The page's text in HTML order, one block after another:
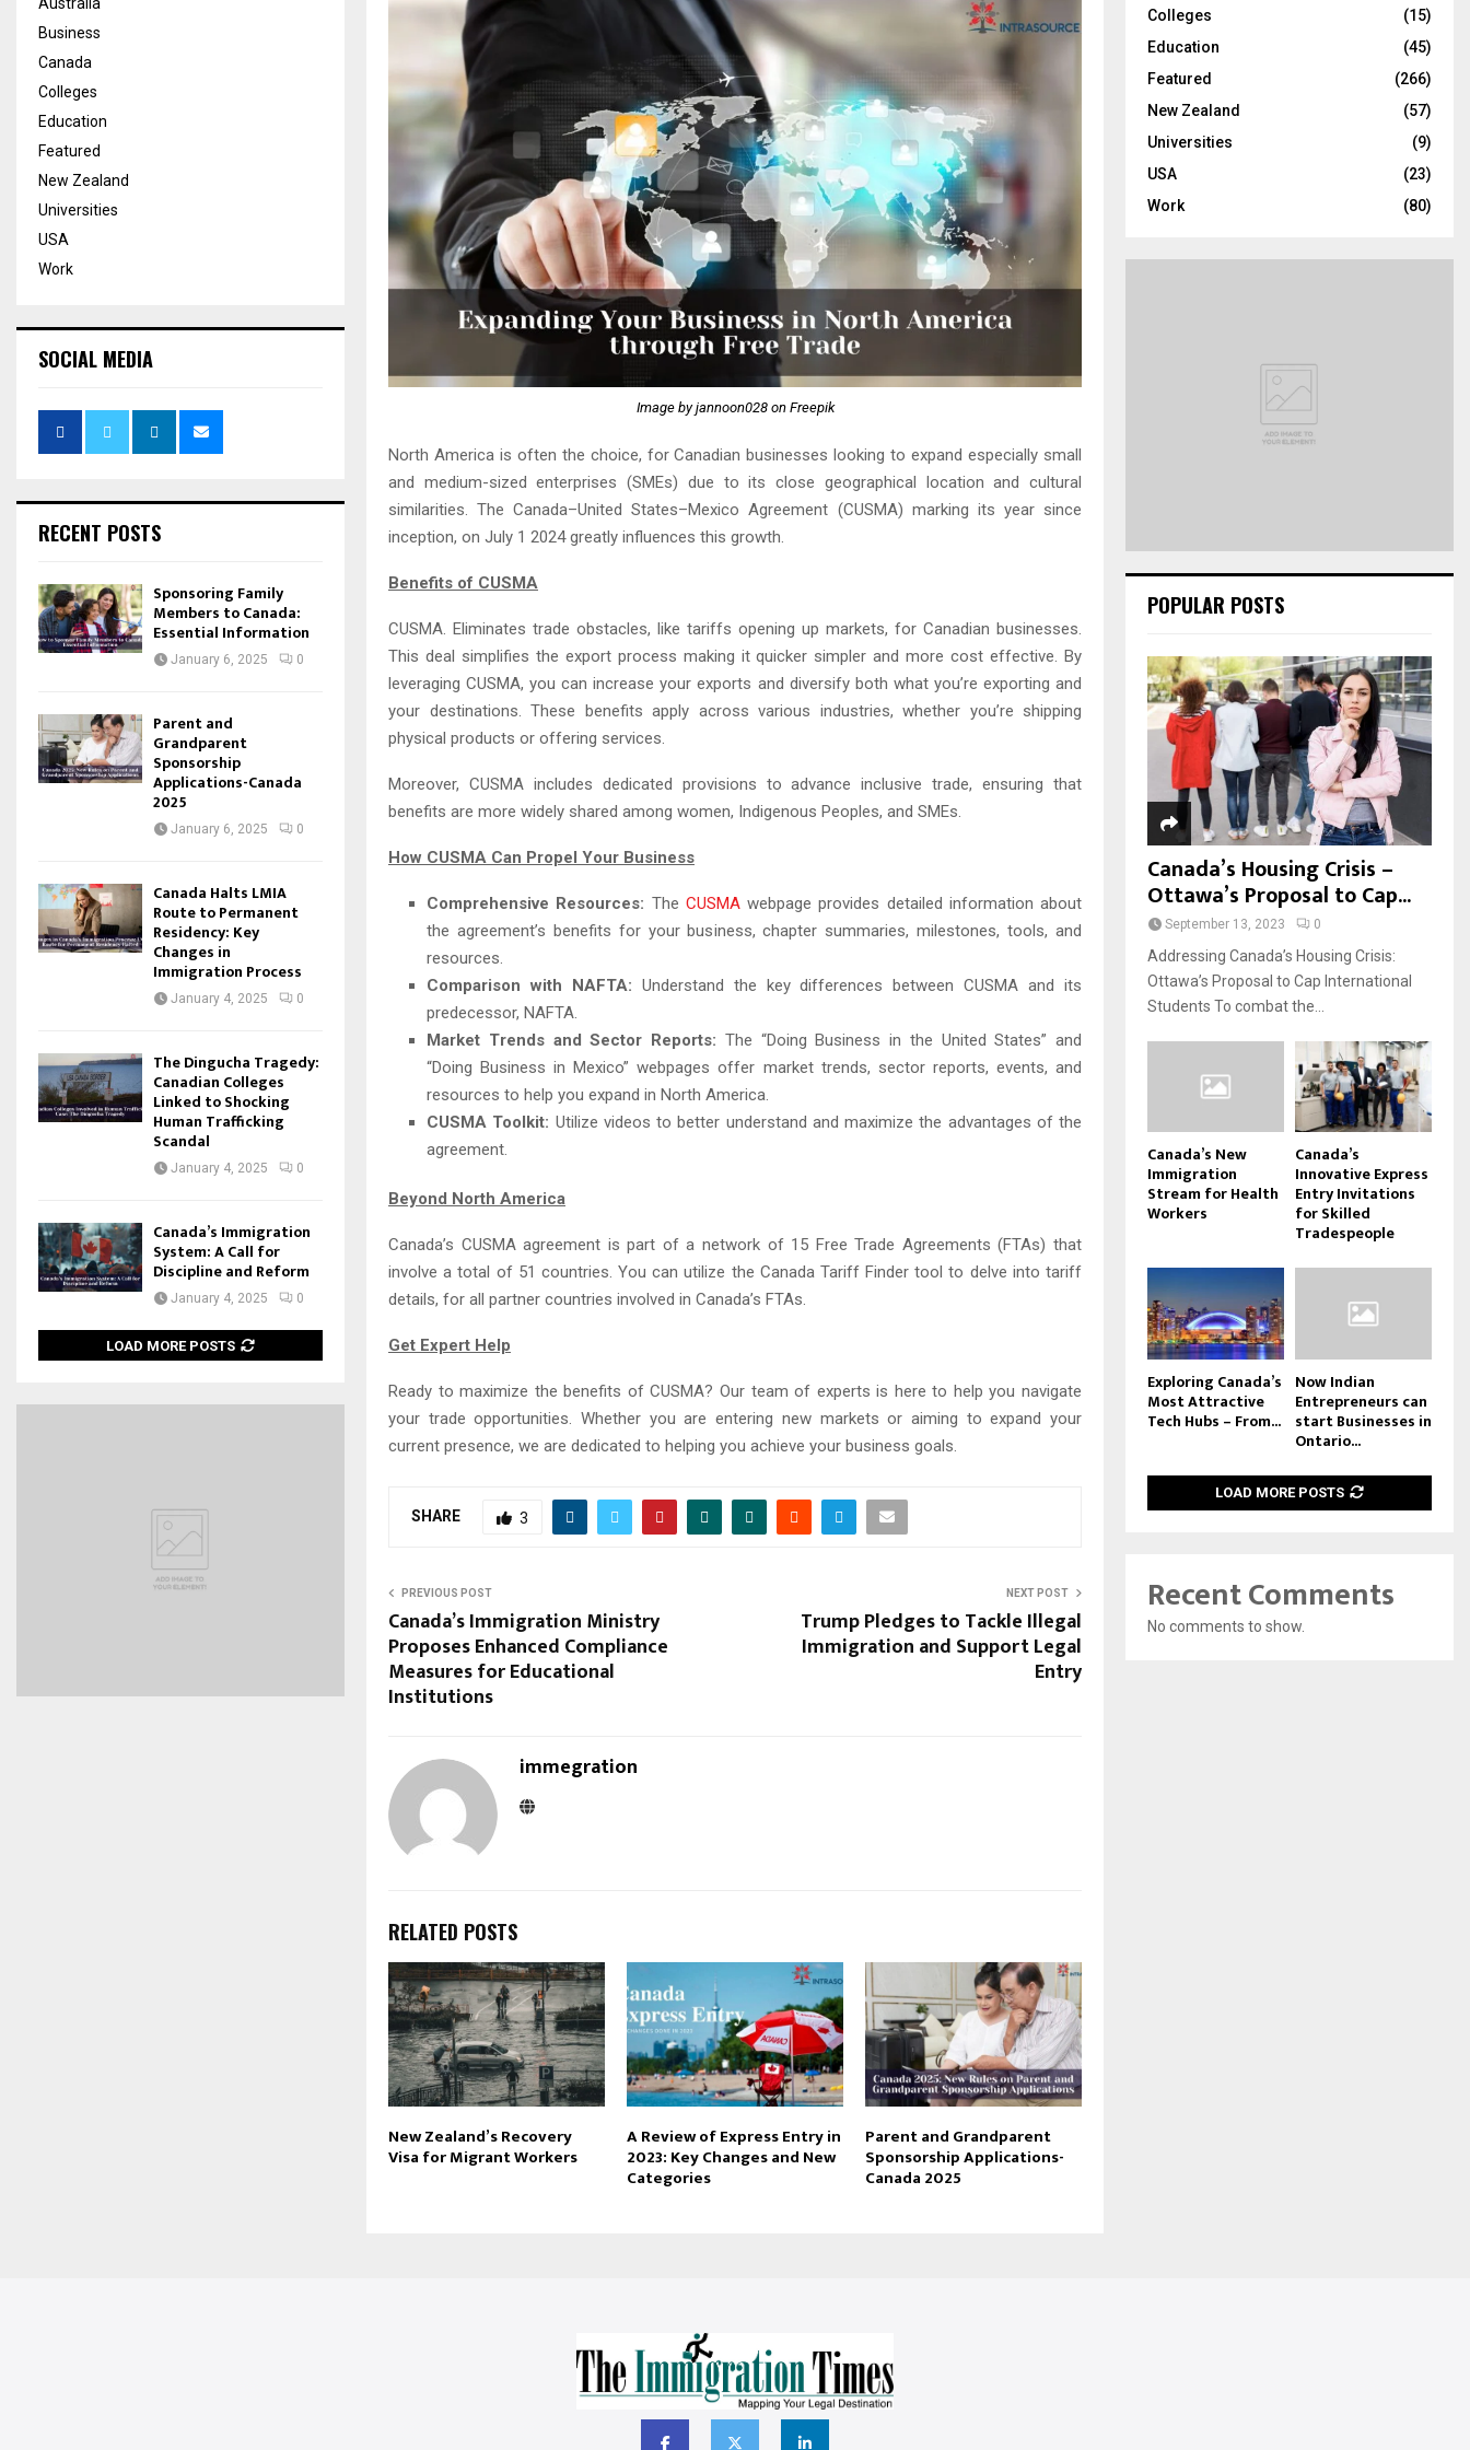
Image by jannoon028 on Freepik
North America is often the choice, for Canadian businesses looking to expand especially small
and medium-sized enterprises (SMEs) due to its close geographical location and cultural
similarities. The Canada–United States–Mexico Agreement (CUSMA) marking its year since
inception, on July 1 2024 greatly influences this growth.
Benefits of CUSMA
CUSMA. Eliminates trade obstacles, like tariffs opening up markets, for Canadian businesses.
This deal simplifies the export process making it quicker simpler and more cost effective. By
leveraging CUSMA, you can increase your exports and diversify both what you’re exporting and
your destinations. These benefits apply across various industries, whether you’re shipping
physical products or offering services.
Moreover, CUSMA includes dedicated provisions to advance inclusive trade, ensuring that
benefits are more widely shared among women, Indigenous Peoples, and SMEs.
How CUSMA Can Propel Your Business
Comprehensive Resources: The CUSMAwebpage provides detailed information about
the agreement’s benefits for your business, chapter summaries, milestones, tools, and
resources.
Comparison with NAFTA: Understand the key differences between CUSMA and its
predecessor, NAFTA.
Market Trends and Sector Reports: The “Doing Business in the United States” and
“Doing Business in Mexico” webpages offer market trends, sector reports, events, and
resources to help you expand in North America.
CUSMA Toolkit: Utilize videos to better understand and maximize the advantages of the
agreement.
Beyond North America
Canada’s CUSMA agreement is part of a network of 15 Free Trade Agreements (FTAs) that
involve a total of 51 countries. You can utilize the Canada Tariff Finder tool to delve into tariff
details, for all partner countries involved in Canada’s FTAs.
Get Expert Help
Ready to maximize the benefits of CUSMA? Our team of experts is here to help you navigate
your trade opportunities. Whether you are entering new markets or aiming to expand your
current presence, we are dedicated to helping you achieve your business goals.
SHARE 3
PREVIOUS POST
Canada’s Immigration Ministry
Proposes Enhanced Compliance
Measures for Educational
Institutions
NEXT POST
Trump Pledges to Tackle Illegal
Immigration and Support Legal
Entry
immegration
RELATED POSTS
New Zealand’s Recovery
Visa for Migrant Workers
A Review of Express Entry in
2023: Key Changes and New
Categories
Parent and Grandparent
Sponsorship Applications-
Canada 2025
Business
Canada
Colleges
Education
Featured
New Zealand
Universities
USA
Work
SOCIAL MEDIA
RECENT POSTS
Sponsoring Family
Members to Canada:
Essential Information
January 6, 2025 0
Parent and
Grandparent
Sponsorship
Applications-Canada
2025
January 6, 2025 0
Canada Halts LMIA
Route to Permanent
Residency: Key
Changes in
Immigration Process
January 4, 2025 0
The Dingucha Tragedy:
Canadian Colleges
Linked to Shocking
Human Trafficking
Scandal
January 4, 2025 0
Canada’s Immigration
System: A Call for
Discipline and Reform
January 4, 2025 0
LOAD MORE POSTS
H
Colleges
(15)
Education
(45)
Featured
(266)
New Zealand
(57)
Universities
(9)
USA
(23)
Work
(80)
POPULAR POSTS
Canada’s Housing Crisis –
Ottawa’s Proposal to Cap...
September 13, 2023 0
Addressing Canada’s Housing Crisis:
Ottawa’s Proposal to Cap International
Students To combat the...
Canada’s New
Immigration
Stream for Health
Workers
Canada’s
Innovative Express
Entry Invitations
for Skilled
Tradespeople
Exploring Canada’s
Most Attractive
Tech Hubs – From...
Now Indian
Entrepreneurs can
start Businesses in
Ontario...
LOAD MORE POSTS
Recent Comments
No comments to show.